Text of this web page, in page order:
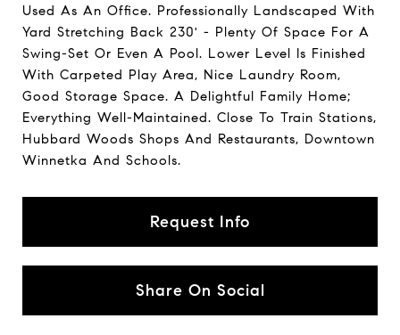
Used As An Office. Professionally Landscaped With
Yard Stretching Back 230' - Plenty Of Space For A
Swing-Set Or Even A Pool. Lower Level Is Finished
With Carpeted Play Area, Nice Laundry Room,
Good Storage Space. A Delightful Family Home;
Everything Well-Maintained. Close To Train Stations,
Hubbard Woods Shops And Restaurants, Downtown
Winnetka And Schools.
Request Info
Share On Social